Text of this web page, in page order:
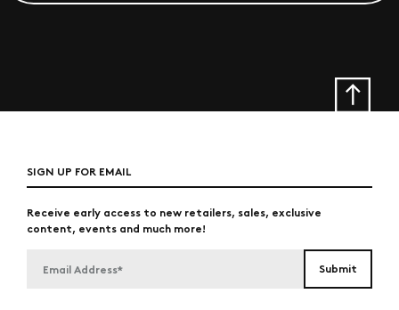
SIGN UP FOR EMAIL
Receive early access to new retailers, sales, exclusive
content, events and much more!